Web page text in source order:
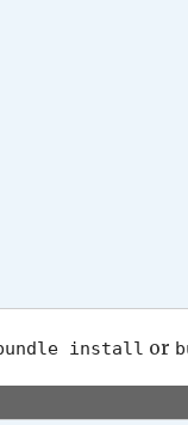
install or